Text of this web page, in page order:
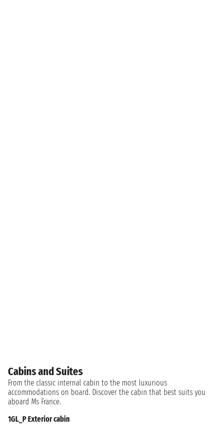
Cabins and Suites
From the classic internal cabin to the most luxurious
accommodations on board. Discover the cabin that best suits you
aboard Ms France.
1GL_P Exterior cabin